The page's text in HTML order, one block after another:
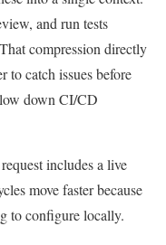
and run tests
compression directly
to catch issues before
down CI/CD
includes a live
move faster because
to configure locally.